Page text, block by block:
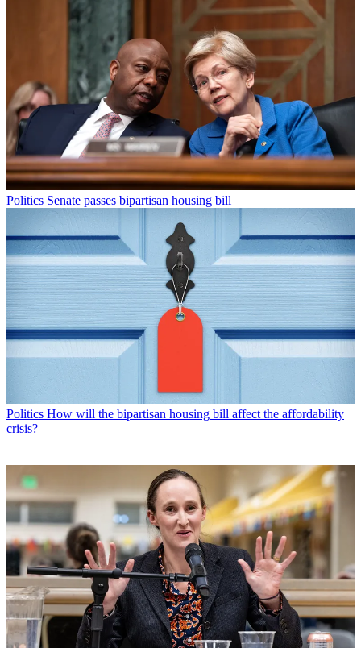
Politics Senate passes bipartisan housing bill
Politics How will the bipartisan housing bill affect the affordability
crisis?